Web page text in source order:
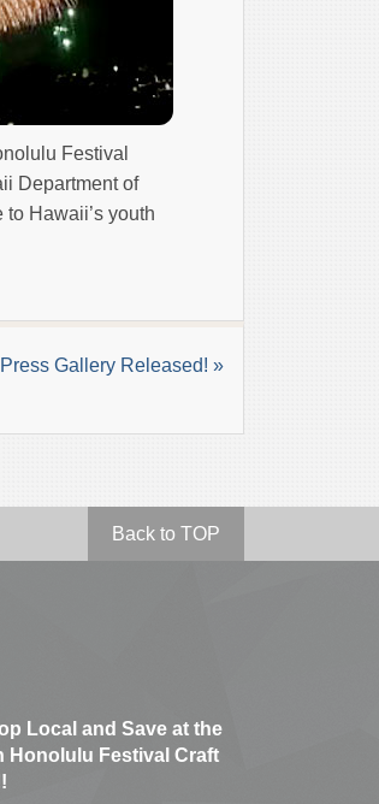
Festival
Department of
Hawaii’s youth
Gallery Released! »
Back to TOP
Local and Save at the
Honolulu Festival Craft